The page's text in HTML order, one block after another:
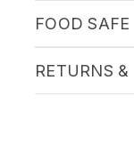
FOOD SAFE
RETURNS